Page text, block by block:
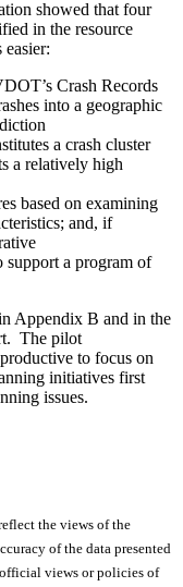
showed that four
in the resource
easier:
Crash Records
into a geographic
a crash cluster
a relatively high
based on examining
and, if
support a program of
Appendix B and in the
The pilot
to focus on
initiatives first
issues.
the views of the
of the data presented
views or policies of